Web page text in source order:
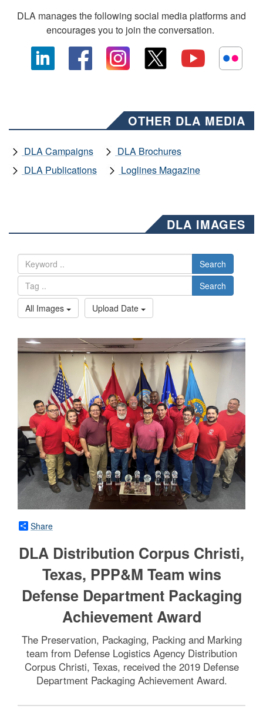
DLA manages the following social media platforms and
encourages you to join the conversation.
OTHER DLA MEDIA
DLA Campaigns
DLA Brochures
DLA Publications
Loglines Magazine
DLA IMAGES
Search
Search
All Images
Upload Date
Share
DLA Distribution Corpus Christi,
Texas, PPP&M Team wins
Defense Department Packaging
Achievement Award
The Preservation, Packaging, Packing and Marking
team from Defense Logistics Agency Distribution
Corpus Christi, Texas, received the 2019 Defense
Department Packaging Achievement Award.